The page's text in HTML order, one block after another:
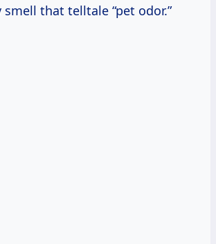
that telltale “pet odor.”